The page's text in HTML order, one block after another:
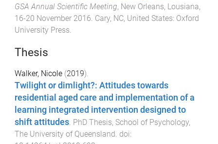
GSA Annual Scientific Meeting, New Orleans, Lousiana,
16-20 November 2016 Cary, NC, United States: Oxford
University Press
Thesis
Walker, Nicole (2019).
Twilight or dimlight?: Attitudes towards
residential aged care and implementation of a
learning integrated intervention designed to
shift attitudes. PhD Thesis, School of Psychology,
The University of Queensland. doi: